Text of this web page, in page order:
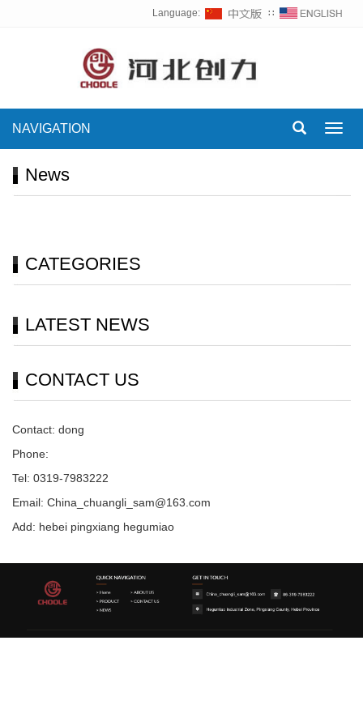
Language: ∷
NAVIGATION
News
CATEGORIES
LATEST NEWS
CONTACT US
Contact: dong
Phone:
Tel: 0319-7983222
Email: China_chuangli_sam@163.com
Add: hebei pingxiang hegumiao